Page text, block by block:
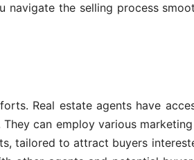
the selling process
Real estate agents have
can employ various marketing
tailored to attract buyers